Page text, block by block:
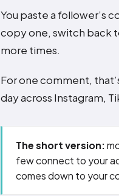
You paste a follower’s
copy one, switch back
more times.
For one comment,
day across Instagram,
The short version:
few connect to your
comes down to your